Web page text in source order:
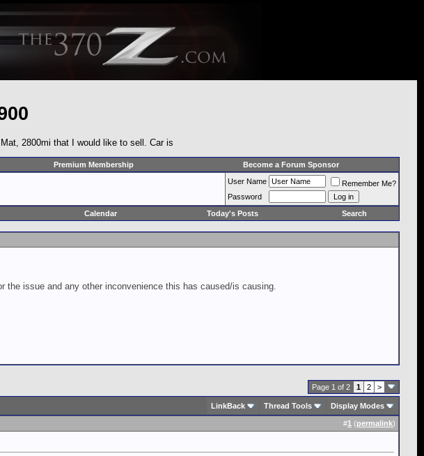
2800mi that I would like to sell. Car is
Premium Membership Become a Forum Sponsor
User Name
Remember Me?
Password
Calendar Today's Posts Search
issue and any other inconvenience this has caused/is causing.
Page 1 of 2 1 2 >
LinkBack Thread Tools Display Modes
#1 (permalink)